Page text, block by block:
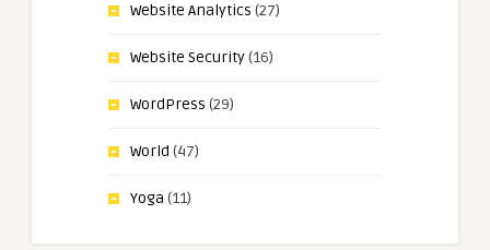
Website Analytics (27)
Website Security(16)
WordPress (29)
World (47)
Yoga (11)